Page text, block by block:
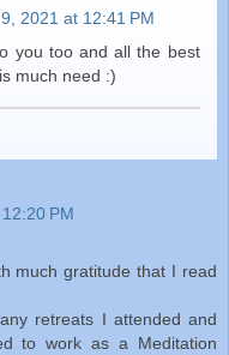
2021 at 12:41 PM
you too and all the best
much need :)
PM
much gratitude that I read
retreats I attended and
to work as a Meditation